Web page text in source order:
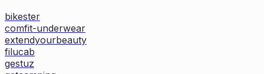
bikester
comfit-underwear
extendyourbeauty
filucab
gestuz